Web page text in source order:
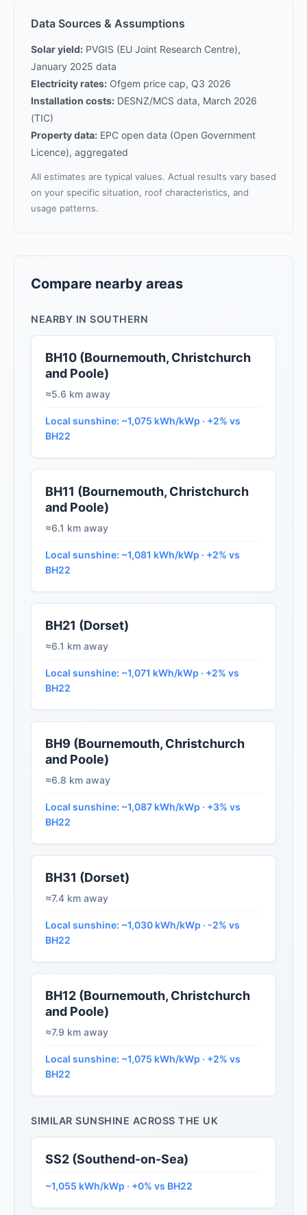
Data Sources & Assumptions
Solar yield: PVGIS (EU Joint Research Centre),
January 2025 data
Electricity rates: Ofgem price cap, Q3 2026
Installation costs: DESNZ/MCS data, March 2026
(TIC)
Property data: EPC open data (Open Government
Licence), aggregated
All estimates are typical values. Actual results vary based
on your specific situation, roof characteristics, and
usage patterns.
Compare nearby areas
NEARBY IN SOUTHERN
BH10 (Bournemouth, Christchurch
and Poole)
≈5.6 km away
Local sunshine: ~1,075 kWh/kWp · +2% vs
BH22
BH11 (Bournemouth, Christchurch
and Poole)
≈6.1 km away
Local sunshine: ~1,081 kWh/kWp · +2% vs
BH22
BH21 (Dorset)
≈6.1 km away
Local sunshine: ~1,071 kWh/kWp · +2% vs
BH22
BH9 (Bournemouth, Christchurch
and Poole)
≈6.8 km away
Local sunshine: ~1,087 kWh/kWp · +3% vs
BH22
BH31 (Dorset)
≈7.4 km away
Local sunshine: ~1,030 kWh/kWp · -2% vs
BH22
BH12 (Bournemouth, Christchurch
and Poole)
≈7.9 km away
Local sunshine: ~1,075 kWh/kWp · +2% vs
BH22
SIMILAR SUNSHINE ACROSS THE UK
SS2 (Southend-on-Sea)
~1,055 kWh/kWp · +0% vs BH22